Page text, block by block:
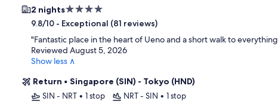
2 nights4.0
star
property
9.8/10 - Exceptional (81 reviews)
"Fantastic place in the heart of Ueno and a short walk to everything.
Reviewed August 5, 2026
Show less ∧
Return • Singapore (SIN) - Tokyo (HND)
SIN - NRT • 1 stop NRT - SIN • 1 stop